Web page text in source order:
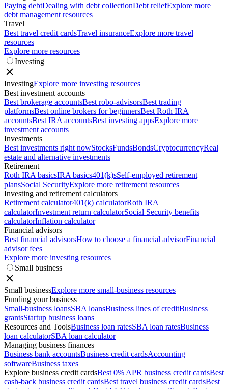
Paying debtDealing with debt collectionDebt reliefExplore more
debt management resources
Travel
Best travel credit cardsTravel insuranceExplore more travel
resources
Explore more resources
Investing
InvestingExplore more investing resources
Best investment accounts
Best brokerage accountsBest robo-advisorsBest trading
platformsBest online brokers for beginnersBest Roth IRA
accountsBest IRA accountsBest investing appsExplore more
investment accounts
Investments
Best investments right nowStocksFundsBondsCryptocurrencyReal
estate and alternative investments
Retirement
Roth IRA basicsIRA basics401(k)sSelf-employed retirement
plansSocial SecurityExplore more retirement resources
Investing and retirement calculators
Retirement calculator401(k) calculatorRoth IRA
calculatorInvestment return calculatorSocial Security benefits
calculatorInflation calculator
Financial advisors
Best financial advisorsHow to choose a financial advisorFinancial
advisor fees
Explore more investing resources
Small business
Small businessExplore more small-business resources
Funding your business
Small-business loansSBA loansBusiness lines of creditBusiness
grantsStartup business loans
Resources and ToolsBusiness loan ratesSBA loan ratesBusiness
loan calculatorSBA loan calculator
Managing business finances
Business bank accountsBusiness credit cardsAccounting
softwareBusiness taxes
Explore business credit cardsBest 0% APR business credit cardsBest
cash-back business credit cardsBest travel business credit cardsBest